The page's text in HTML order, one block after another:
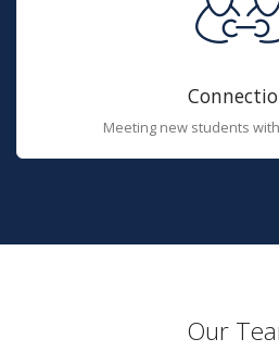
Meeting new students
Our